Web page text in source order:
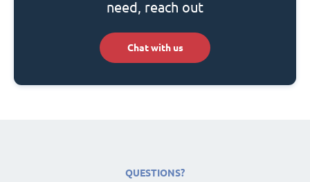
need, reach out
Chat with us
QUESTIONS?